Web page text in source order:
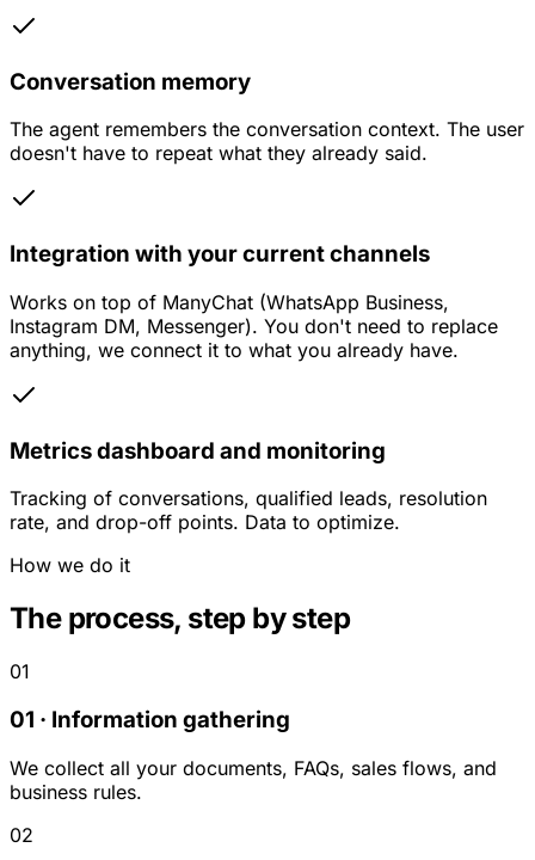
Conversation memory
The agent remembers the conversation context. The user
doesn't have to repeat what they already said.
Integration with your current channels
Works on top of ManyChat (WhatsApp Business,
Instagram DM, Messenger). You don't need to replace
anything, we connect it to what you already have.
Metrics dashboard and monitoring
Tracking of conversations, qualified leads, resolution
rate, and drop-off points. Data to optimize.
How we do it
The process, step by step
01
01 · Information gathering
We collect all your documents, FAQs, sales flows, and
business rules.
02